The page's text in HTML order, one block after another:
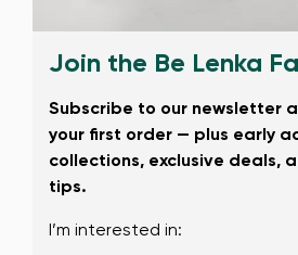
Join the Be Lenka
Subscribe to our newsletter
your first order — plus early
collections, exclusive deals,
tips.
I’m interested in: